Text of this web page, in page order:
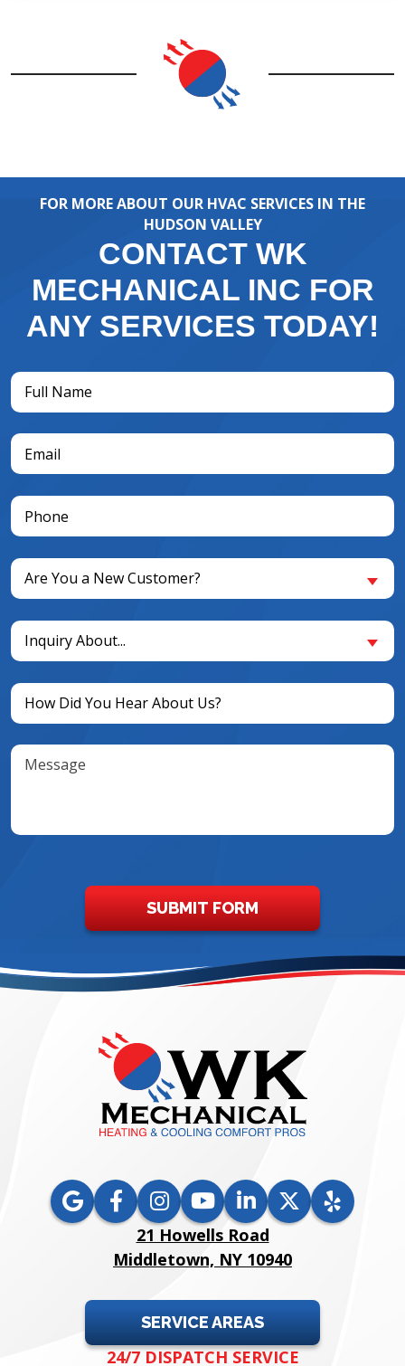
FOR MORE ABOUT OUR HVAC SERVICES IN THE
HUDSON VALLEY
CONTACT WK
MECHANICAL INC FOR
ANY SERVICES TODAY!
Full
Name
(Required)
Email
(Required)
Phone
(Required)
Are
You
New
Customer?
(Required)
Are You a New Customer?
Inquiry
About...
(Required)
Inquiry About...
Untitled
(Required)
Message
SUBMIT FORM
21 Howells Road
Middletown, NY 10940
SERVICE AREAS
24/7 DISPATCH SERVICE